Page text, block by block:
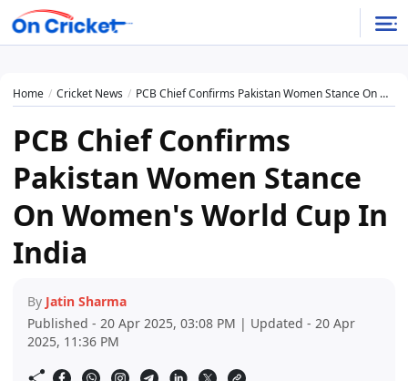
Home Cricket News PCB Chief Confirms Pakistan Women Stance On Women's World Cup In India
PCB Chief Confirms
Pakistan Women Stance
On Women's World Cup In
India
By Jatin Sharma
Published - 20 Apr 2025, 03:08 PM | Updated - 20 Apr
2025, 11:36 PM